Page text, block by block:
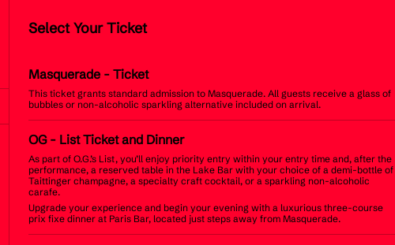
Select Your Ticket
Masquerade - Ticket
This ticket grants standard admission to Masquerade. All guests receive a glass of
bubbles or non-alcoholic sparkling alternative included on arrival.
OG - List Ticket and Dinner
As part of O.G.’s List, you’ll enjoy priority entry within your entry time and, after the
performance, a reserved table in the Lake Bar with your choice of a demi-bottle of
Taittinger champagne, a specialty craft cocktail, or a sparkling non-alcoholic
carafe.
Upgrade your experience and begin your evening with a luxurious three-course
prix fixe dinner at Paris Bar, located just steps away from Masquerade.